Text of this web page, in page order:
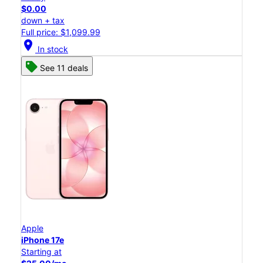
$0.00
down + tax
Full price: $1,099.99
location_on In stock
See 11 deals
Apple
iPhone 17e
Starting at